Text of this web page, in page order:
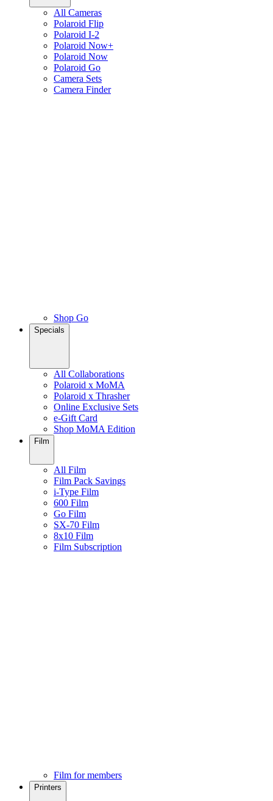
All Cameras
Polaroid Flip
Polaroid I-2
Polaroid Now+
Polaroid Now
Polaroid Go
Camera Sets
Camera Finder
Shop Go
Specials
All Collaborations
Polaroid x MoMA
Polaroid x Thrasher
Online Exclusive Sets
e-Gift Card
Shop MoMA Edition
Film
All Film
Film Pack Savings
i-Type Film
600 Film
Go Film
SX-70 Film
8x10 Film
Film Subscription
Film for members
Printers